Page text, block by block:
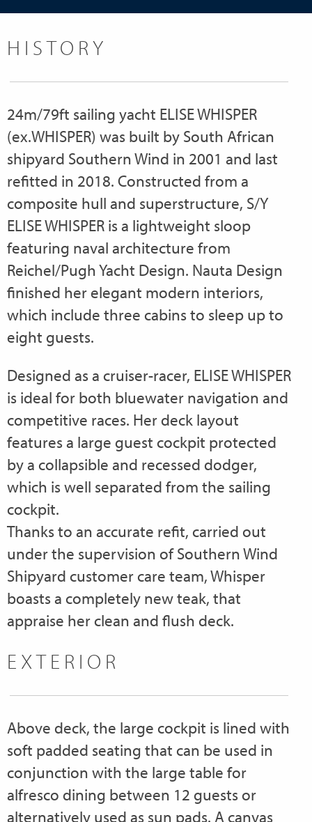
HISTORY
24m/79ft sailing yacht ELISE WHISPER
(ex.WHISPER) was built by South African
shipyard Southern Wind in 2001 and last
refitted in 2018. Constructed from a
composite hull and superstructure, S/Y
ELISE WHISPER is a lightweight sloop
featuring naval architecture from
Reichel/Pugh Yacht Design. Nauta Design
finished her elegant modern interiors,
which include three cabins to sleep up to
eight guests.
Designed as a cruiser-racer, ELISE WHISPER
is ideal for both bluewater navigation and
competitive races. Her deck layout
features a large guest cockpit protected
by a collapsible and recessed dodger,
which is well separated from the sailing
cockpit.
Thanks to an accurate refit, carried out
under the supervision of Southern Wind
Shipyard customer care team, Whisper
boasts a completely new teak, that
appraise her clean and flush deck.
EXTERIOR
Above deck, the large cockpit is lined with
soft padded seating that can be used in
conjunction with the large table for
alfresco dining between 12 guests or
alternatively used as sun pads. A canvas